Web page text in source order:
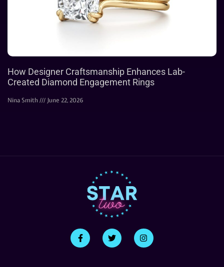
How Designer Craftsmanship Enhances Lab-
Created Diamond Engagement Rings
Nina Smith June 22, 2026